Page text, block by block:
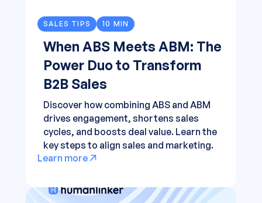
SALES TIPS 10 MIN
When ABS Meets ABM: The
Power Duo to Transform
B2B Sales
Discover how combining ABS and ABM
drives engagement, shortens sales
cycles, and boosts deal value. Learn the
key steps to align sales and marketing.
Learn more